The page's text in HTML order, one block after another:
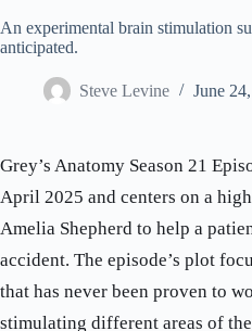
An experimental brain stimulation
anticipated.
Steve Levine June
Grey’s Anatomy Season 21
April 2025 and centers on a
Amelia Shepherd to help a
accident. The episode’s plot
that has never been proven to
stimulating different areas of